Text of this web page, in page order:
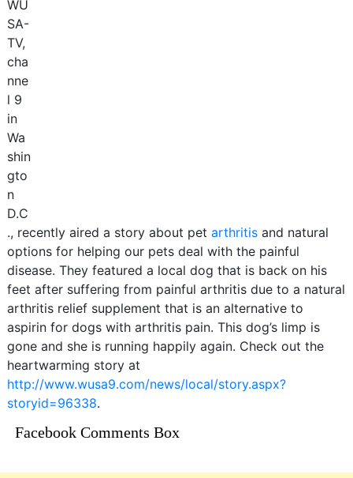
WU
SA-
TV,
cha
nne
l 9
in
Wa
shin
gto
n
D.C
., recently aired a story about pet arthritisand natural
options for helping our pets deal with the painful
disease. They featured a local dog that is back on his
feet after suffering from painful arthritis due to a natural
arthritis relief supplement that is an alternative to
aspirin for dogs with arthritis pain. This dog’s limp is
gone and she is running happily again. Check out the
heartwarming story at
http://www.wusa9.com/news/local/story.aspx?
storyid=96338.
Facebook Comments Box